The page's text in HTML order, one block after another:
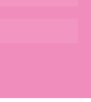
$0.00